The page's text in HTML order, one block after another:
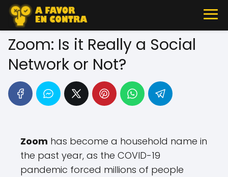
Zoom: Is it Really a Social
Network or Not?
Zoom has become a household name in
the past year, as the COVID-19
pandemic forced millions of people